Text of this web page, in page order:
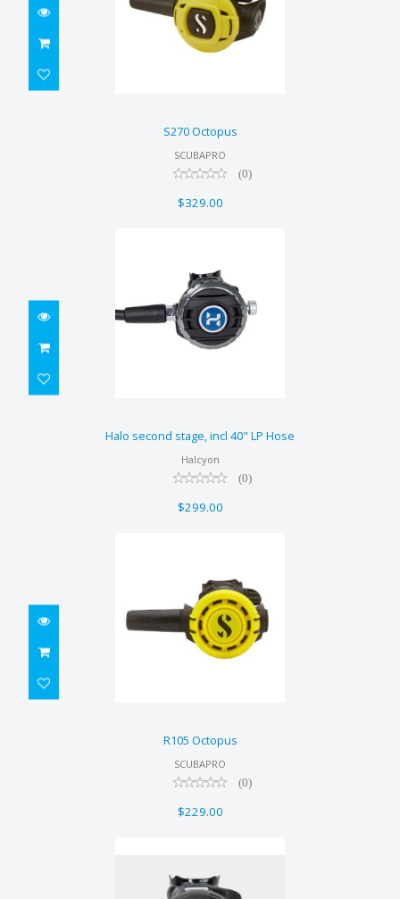
$329.00
S270 Octopus
SCUBAPRO
(0)
$329.00
Hose
$299.00
Halo second stage, incl 40" LP Hose
Halcyon
(0)
$299.00
$229.00
R105 Octopus
SCUBAPRO
(0)
$229.00